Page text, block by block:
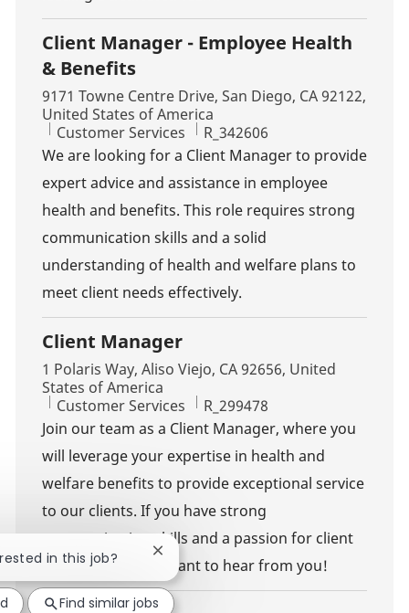
Client Manager - Employee Health
& Benefits
Location
9171 Towne Centre Drive, San Diego, CA 92122,
United States of America
Category
Customer Services Job Id
R_342606
We are looking for a Client Manager to provide
expert advice and assistance in employee
health and benefits. This role requires strong
communication skills and a solid
understanding of health and welfare plans to
meet client needs effectively.
Client Manager
Location
1 Polaris Way, Aliso Viejo, CA 92656, United
States of America
Category
Customer Services Job Id
R_299478
Join our team as a Client Manager, where you
will leverage your expertise in health and
welfare benefits to provide exceptional service
to our clients. If you have strong
communication skills and a passion for client
management, we want to hear from you!
in this job? Close chatbot notification
Find similar jobs